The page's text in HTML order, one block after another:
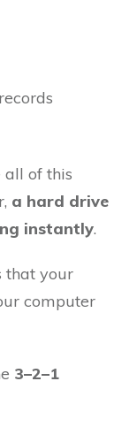
all of this
a hard drive
instantly.
that your
computer
3–2–1